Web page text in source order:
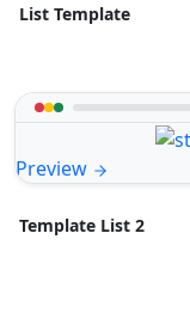
List Template
Preview
Template List 2